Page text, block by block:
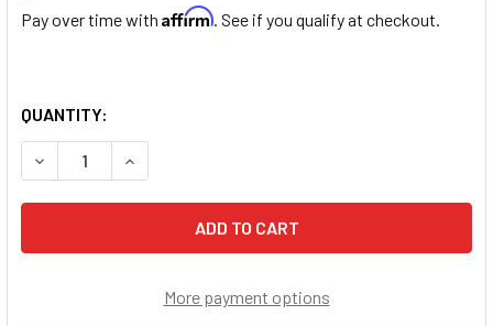
Pay over time with Affirm. See if you qualify at checkout.
QUANTITY:
DECREASE QUANTITY OF 5X7MM BLACK OVAL GENUINE
INCREASE QUANTITY OF 5X7MM BLACK OVAL
More payment options